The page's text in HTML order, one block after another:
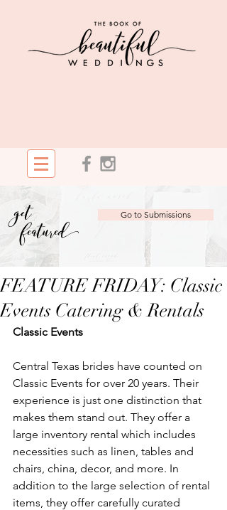
get
featured
Go to Submissions
FEATURE FRIDAY: Classic
Events Catering & Rentals
Classic Events
Central Texas brides have counted on
Classic Events for over 20 years. Their
experience is just one distinction that
makes them stand out. They offer a
large inventory rental which includes
necessities such as linen, tables and
chairs, china, decor, and more. In
addition to the large selection of rental
items, they offer carefully curated